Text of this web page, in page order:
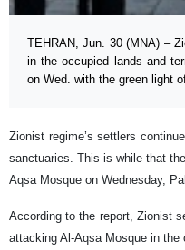
TEHRAN, Jun. 30 (MNA) –
in the occupied lands and
on Wed. with the green light
Zionist regime’s settlers
sanctuaries. This is while that
Aqsa Mosque on Wednesday,
According to the report, Zionist
attacking Al-Aqsa Mosque in the